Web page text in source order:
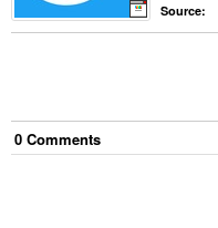
Source:
0 Comments